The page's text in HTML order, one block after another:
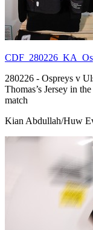
280226 - Ospreys v
Thomas’s Jersey in
match
Kian Abdullah/Huw